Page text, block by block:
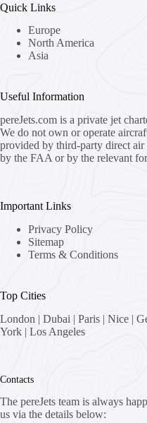
Quick Links
Europe
North America
Asia
Useful Information
pereJets.com is a private jet
We do not own or operate
provided by third-party direct air
by the FAA or by the relevant
Important Links
Privacy Policy
Sitemap
Terms & Conditions
Top Cities
London | Dubai | Paris | Nice |
York | Los Angeles
Contacts
The pereJets team is always
us via the details below: